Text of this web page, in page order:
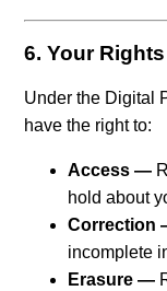
6. Your Rights
Under the Digital
have the right to:
Access —
hold about
Correction
incomplete
Erasure —